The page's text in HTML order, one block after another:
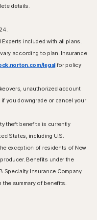
details.
included with all plans.
according to plan. Insurance
legalfor policy
unauthorized account
you downgrade or cancel your
theft benefits is currently
States, including U.S.
exception of residents of New
Benefits under the
Specialty Insurance Company.
summary of benefits.